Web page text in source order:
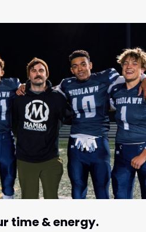
time & energy.